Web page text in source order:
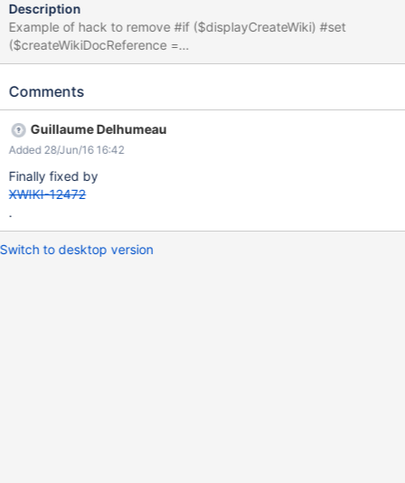
Description
Example of hack to remove #if ($displayCreateWiki) #set
($createWikiDocReference =
$services.model.createDocumentReference('xwiki',
#submenuitem("$xwiki.getURL($createWikiDocReference)"
Comments
Guillaume Delhumeau
Added 28/Jun/16 16:42
Finally fixed by
XWIKI-12472
.
Switch to desktop version